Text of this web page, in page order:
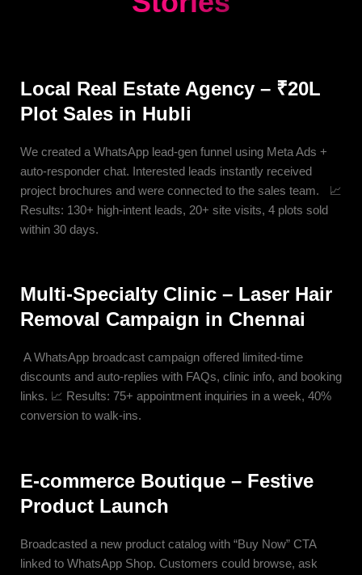
Local Real Estate Agency – ₹20L
Plot Sales in Hubli
We created a WhatsApp lead-gen funnel using Meta Ads +
auto-responder chat. Interested leads instantly received
project brochures and were connected to the sales team. 📈
Results: 130+ high-intent leads, 20+ site visits, 4 plots sold
within 30 days.
Multi-Specialty Clinic – Laser Hair
Removal Campaign in Chennai
A WhatsApp broadcast campaign offered limited-time
discounts and auto-replies with FAQs, clinic info, and booking
links. 📈 Results: 75+ appointment inquiries in a week, 40%
conversion to walk-ins.
E-commerce Boutique – Festive
Product Launch
Broadcasted a new product catalog with “Buy Now” CTA
linked to WhatsApp Shop. Customers could browse, ask